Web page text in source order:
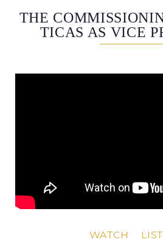
THE
TICAS AS VICE
WATCH